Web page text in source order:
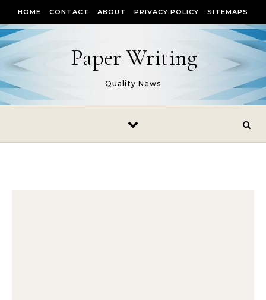
HOME CONTACT ABOUT PRIVACY POLICY SITEMAPS
Paper Writing
Quality News